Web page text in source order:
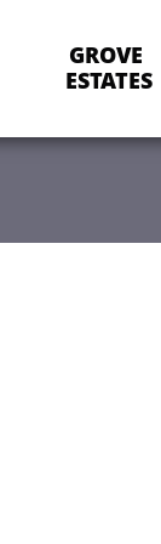
GROVE
ESTATES